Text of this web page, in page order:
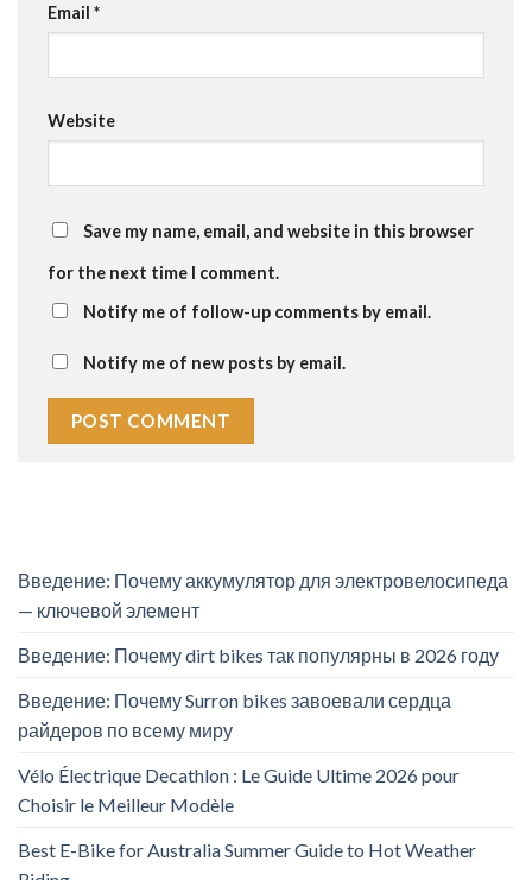
Email *
Website
Save my name, email, and website in this browser
for the next time I comment.
Notify me of follow-up comments by email.
Notify me of new posts by email.
Введение: Почему аккумулятор для электровелосипеда
— ключевой элемент
Введение: Почему dirt bikes так популярны в 2026 году
Введение: Почему Surron bikes завоевали сердца
райдеров по всему миру
Vélo Électrique Decathlon : Le Guide Ultime 2026 pour
Choisir le Meilleur Modèle
Best E-Bike for Australia Summer Guide to Hot Weather